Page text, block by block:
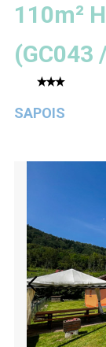
110m²
(GC043
SAPOIS